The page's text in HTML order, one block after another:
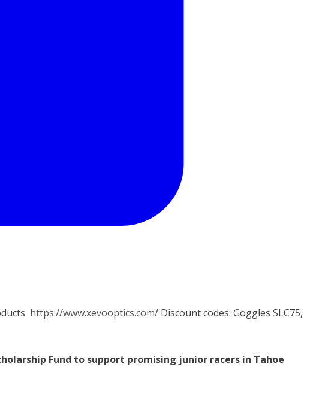
https://www.xevooptics.com/ Discount codes: Goggles SLC75,
Fund to support promising junior racers in Tahoe